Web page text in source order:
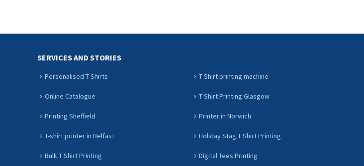
SERVICES AND STORIES
Personalised T Shirts T Shirt printing machine
Online Catalogue T Shirt Printing Glasgow
Printing Sheffield Printer in Norwich
T-shirt printer in Belfast Holiday Stag T Shirt Printing
Bulk T Shirt Printing Digital Tees Printing